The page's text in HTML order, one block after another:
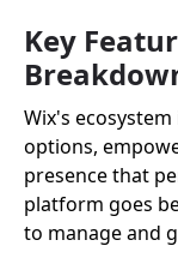
Key
Wix's
options,
presence that
platform goes
to manage and